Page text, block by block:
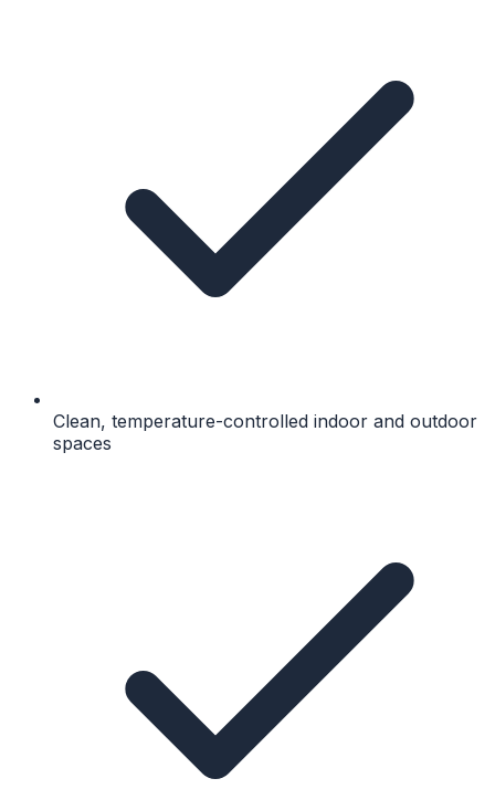
Clean, temperature-controlled indoor and outdoor
spaces